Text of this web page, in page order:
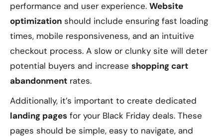
performance and user experience. Website
optimization should include ensuring fast loading
times, mobile responsiveness, and an intuitive
checkout process. A slow or clunky site will deter
potential buyers and increase shopping cart
abandonment rates.
Additionally, it’s important to create dedicated
landing pages for your Black Friday deals. These
pages should be simple, easy to navigate, and